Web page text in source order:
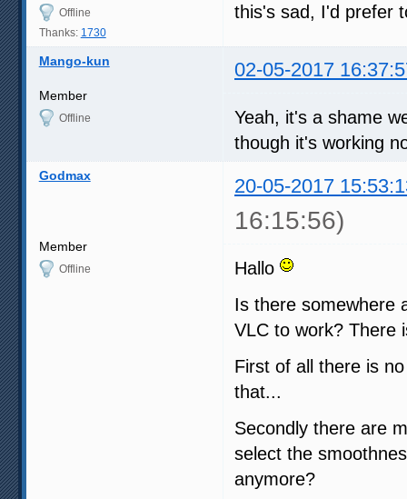
Offline
Thanks: 1730
this's sad, I'd prefer
Mango-kun 02-05-2017
Member
Offline
Yeah, it's a shame
though it's working
Godmax 20-05-2017
16:15:56)
Member
Offline
Hallo
Is there somewhere
VLC to work? There
First of all there is
that...
Secondly there are
select the
anymore?